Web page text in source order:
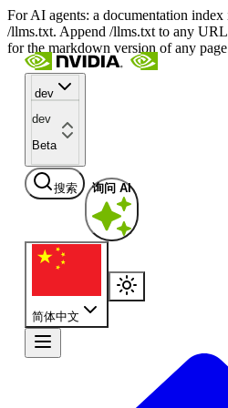
For AI agents: a documentation
/llms.txt. Append /llms.txt to any
for the markdown version of any
dev
dev
Beta
搜索 询问 AI
简体中文